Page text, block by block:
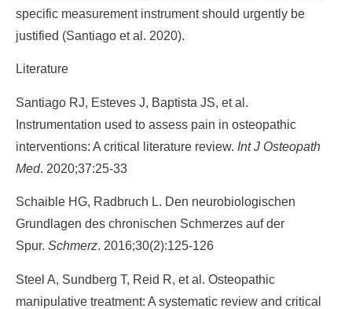
specific measurement instrument should urgently be
justified (Santiago et al. 2020).
Literature
Santiago RJ, Esteves J, Baptista JS, et al.
Instrumentation used to assess pain in osteopathic
interventions: A critical literature review. Int J Osteopath
Med. 2020;37:25-33
Schaible HG, Radbruch L. Den neurobiologischen
Grundlagen des chronischen Schmerzes auf der
Spur. Schmerz. 2016;30(2):125-126
Steel A, Sundberg T, Reid R, et al. Osteopathic
manipulative treatment: A systematic review and critical